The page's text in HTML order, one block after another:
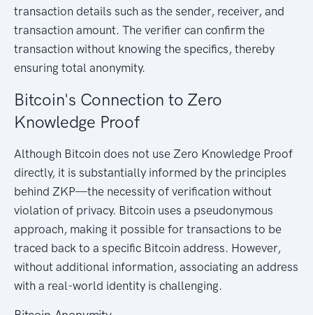
transaction details such as the sender, receiver, and
transaction amount. The verifier can confirm the
transaction without knowing the specifics, thereby
ensuring total anonymity.
Bitcoin's Connection to Zero
Knowledge Proof
Although Bitcoin does not use Zero Knowledge Proof
directly, it is substantially informed by the principles
behind ZKP—the necessity of verification without
violation of privacy. Bitcoin uses a pseudonymous
approach, making it possible for transactions to be
traced back to a specific Bitcoin address. However,
without additional information, associating an address
with a real-world identity is challenging.